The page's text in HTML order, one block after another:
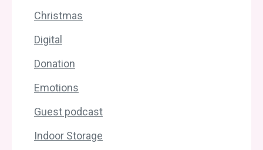
Christmas
Digital
Donation
Emotions
Guest podcast
Indoor Storage